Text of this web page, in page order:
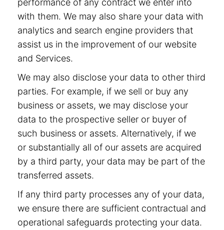
performance of any contract we enter into
with them. We may also share your data with
analytics and search engine providers that
assist us in the improvement of our website
and Services.
We may also disclose your data to other third
parties. For example, if we sell or buy any
business or assets, we may disclose your
data to the prospective seller or buyer of
such business or assets. Alternatively, if we
or substantially all of our assets are acquired
by a third party, your data may be part of the
transferred assets.
If any third party processes any of your data,
we ensure there are sufficient contractual and
operational safeguards protecting your data.